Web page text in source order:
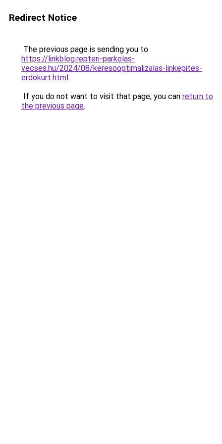
Redirect Notice
The previous page is sending you to
https://linkblog.repteri-parkolas-
vecses.hu/2024/08/keresooptimalizalas-linkepites-
erdokurt.html.
If you do not want to visit that page, you can return to
the previous page.